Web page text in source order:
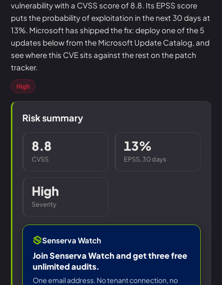
vulnerability with a CVSS score of 8.8. Its EPSS score
puts the probability of exploitation in the next 30 days at
13%. Microsoft has shipped the fix: deploy one of the 5
updates below from the Microsoft Update Catalog, and
see where this CVE sits against the rest on the patch
tracker.
High
Risk summary
8.8
CVSS
13%
EPSS, 30 days
High
Severity
Senserva Watch
Join Senserva Watch and get three free
unlimited audits.
One email address. No tenant connection, no